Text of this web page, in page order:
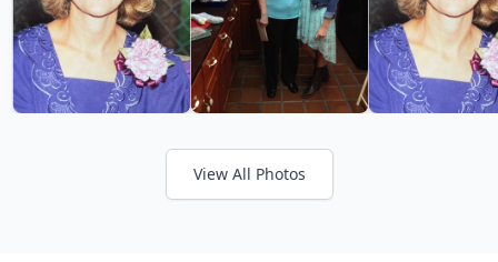
View All Photos